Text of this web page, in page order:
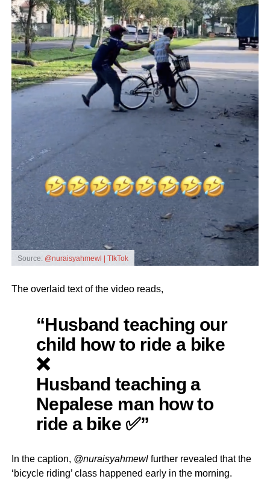
Source: @nuraisyahmewl | TIkTok
The overlaid text of the video reads,
“Husband teaching our
child how to ride a bike
❌
Husband teaching a
Nepalese man how to
ride a bike ✅”
In the caption, @nuraisyahmewl further revealed that the
‘bicycle riding’ class happened early in the morning.